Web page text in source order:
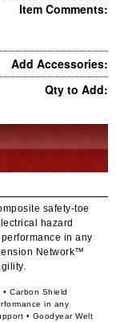
Item Comments:
Add Accessories:
Qty to Add:
safety-toe
hazard
in any
Network™
• Carbon Shield
in any
• Goodyear Welt